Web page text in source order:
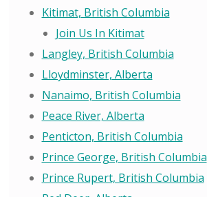
Kitimat, British Columbia
Join Us In Kitimat
Langley, British Columbia
Lloydminster, Alberta
Nanaimo, British Columbia
Peace River, Alberta
Penticton, British Columbia
Prince George, British Columbia
Prince Rupert, British Columbia